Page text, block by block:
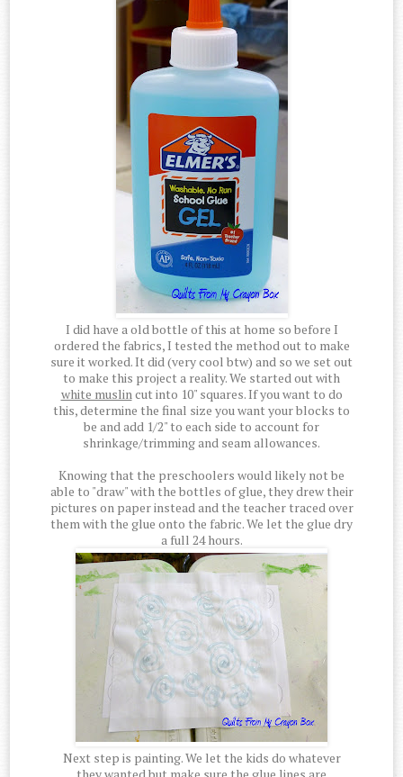
I did have a old bottle of this at home so before I
ordered the fabrics, I tested the method out to make
sure it worked. It did (very cool btw) and so we set out
to make this project a reality. We started out with
white muslincut into 10" squares. If you want to do
this, determine the final size you want your blocks to
be and add 1/2" to each side to account for
shrinkage/trimming and seam allowances.
Knowing that the preschoolers would likely not be
able to "draw" with the bottles of glue, they drew their
pictures on paper instead and the teacher traced over
them with the glue onto the fabric. We let the glue dry
a full 24 hours.
Next step is painting. We let the kids do whatever